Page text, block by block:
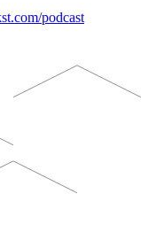
podcast